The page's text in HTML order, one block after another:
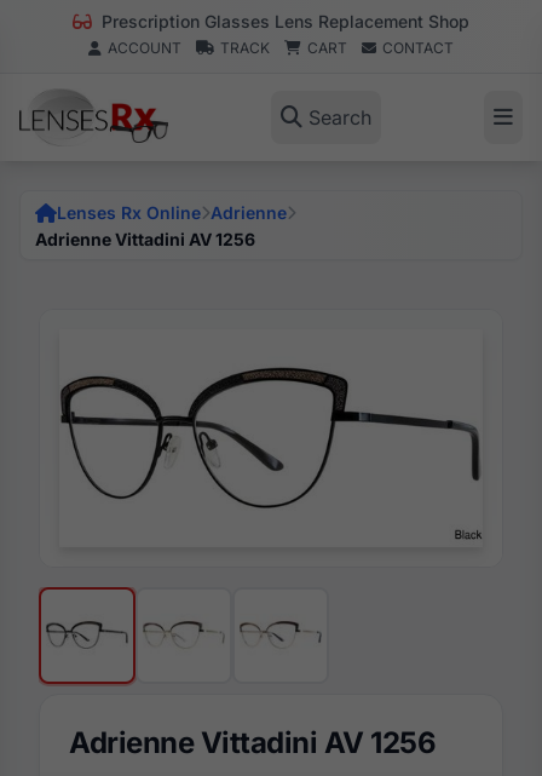
Prescription Glasses Lens Replacement Shop
ACCOUNT TRACK CART CONTACT
Search
Lenses Rx Online Adrienne
Adrienne Vittadini AV 1256
Adrienne Vittadini AV 1256